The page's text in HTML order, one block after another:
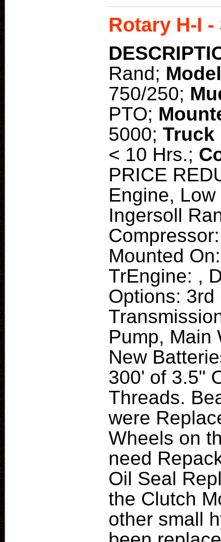
Rotary H-I -
Rand;
750/250;
PTO;
5000; Truck
< 10 Hrs.;
PRICE
Engine,
Ingersoll
Mounted
TrEngine: ,
Options: 3rd
Pump, Main
New
300' of 3.5"
Threads.
were
Wheels on
need
Oil Seal
the Clutch
other small